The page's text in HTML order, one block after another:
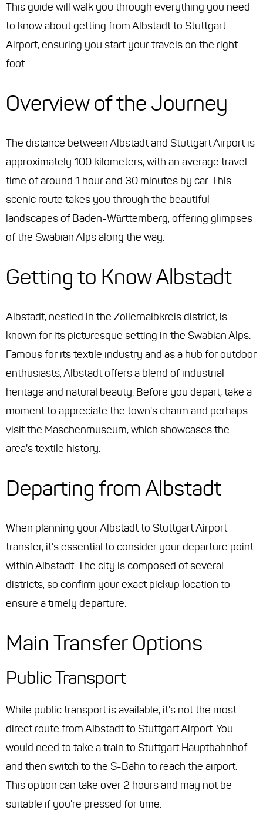
This guide will walk you through everything you need
to know about getting from Albstadt to Stuttgart
Airport, ensuring you start your travels on the right
foot.
Overview of the Journey
The distance between Albstadt and Stuttgart Airport is
approximately 100 kilometers, with an average travel
time of around 1 hour and 30 minutes by car. This
scenic route takes you through the beautiful
landscapes of Baden-Württemberg, offering glimpses
of the Swabian Alps along the way.
Getting to Know Albstadt
Albstadt, nestled in the Zollernalbkreis district, is
known for its picturesque setting in the Swabian Alps.
Famous for its textile industry and as a hub for outdoor
enthusiasts, Albstadt offers a blend of industrial
heritage and natural beauty. Before you depart, take a
moment to appreciate the town's charm and perhaps
visit the Maschenmuseum, which showcases the
area's textile history.
Departing from Albstadt
When planning your Albstadt to Stuttgart Airport
transfer, it's essential to consider your departure point
within Albstadt. The city is composed of several
districts, so confirm your exact pickup location to
ensure a timely departure.
Main Transfer Options
Public Transport
While public transport is available, it's not the most
direct route from Albstadt to Stuttgart Airport. You
would need to take a train to Stuttgart Hauptbahnhof
and then switch to the S-Bahn to reach the airport.
This option can take over 2 hours and may not be
suitable if you're pressed for time.